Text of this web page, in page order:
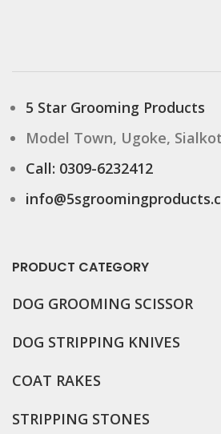
5 Star Grooming Products
Model Town, Ugoke,
Call: 0309-6232412
PRODUCT CATEGORY
DOG GROOMING SCISSOR
DOG STRIPPING KNIVES
COAT RAKES
STRIPPING STONES